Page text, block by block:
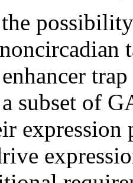
the
subset of